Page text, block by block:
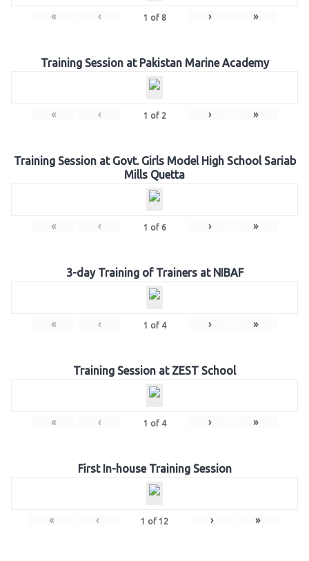
« ‹ 1 of 8 › »
Training Session at Pakistan Marine Academy
« ‹ 1 of 2 › »
Training Session at Govt. Girls Model High School Sariab
Mills Quetta
« ‹ 1 of 6 › »
3-day Training of Trainers at NIBAF
« ‹ 1 of 4 › »
Training Session at ZEST School
« ‹ 1 of 4 › »
First In-house Training Session
« ‹ 1 of 12 › »